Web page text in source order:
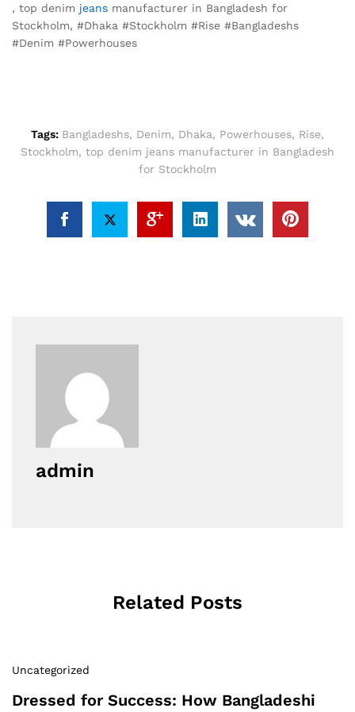
, top denim jeans manufacturer in Bangladesh for
Stockholm, #Dhaka #Stockholm #Rise #Bangladeshs
#Denim #Powerhouses
Tags: Bangladeshs, Denim, Dhaka, Powerhouses, Rise,
Stockholm, top denim jeans manufacturer in Bangladesh
for Stockholm
admin
Related Posts
Uncategorized
Dressed for Success: How Bangladeshi